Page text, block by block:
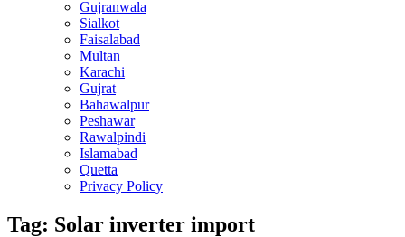
Gujranwala
Sialkot
Faisalabad
Multan
Karachi
Gujrat
Bahawalpur
Peshawar
Rawalpindi
Islamabad
Quetta
Privacy Policy
Tag: Solar inverter import